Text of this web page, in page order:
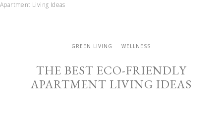
Apartment Living Ideas
GREEN LIVING WELLNESS
THE BEST ECO-FRIENDLY
APARTMENT LIVING IDEAS